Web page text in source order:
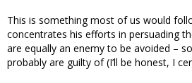
This is something most of us would
concentrates his efforts in persuading
are equally an enemy to be avoided –
probably are guilty of (I’ll be honest, I